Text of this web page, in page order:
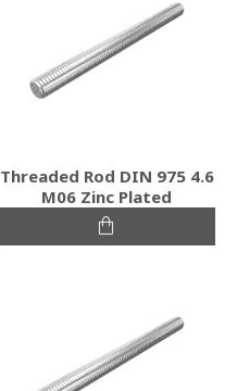
Threaded Rod DIN 975 4.6
M06 Zinc Plated